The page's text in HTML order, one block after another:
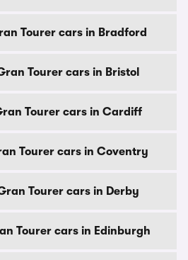
Tourer cars in Bradford
Tourer cars in Bristol
Tourer cars in Cardiff
Tourer cars in Coventry
Tourer cars in Derby
Tourer cars in Edinburgh